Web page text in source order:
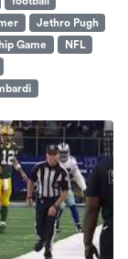
Jethro Pugh
Game
NFL